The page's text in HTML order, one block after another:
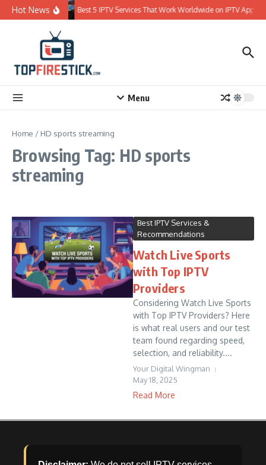
Skip to content
Hot News Best 5 IPTV Services That Work Worldwide on IPTV Apps
Menu
Home / HD sports streaming
Browsing Tag: HD sports
streaming
Best IPTV Services &
Recommendations
Watch Live Sports
with Top IPTV
Providers
Considering Watch Live Sports
with Top IPTV Providers? Here
is what real users and our test
team found regarding speed,
selection, and reliability....
Your Digital Wingman
May 18, 2025
Read More